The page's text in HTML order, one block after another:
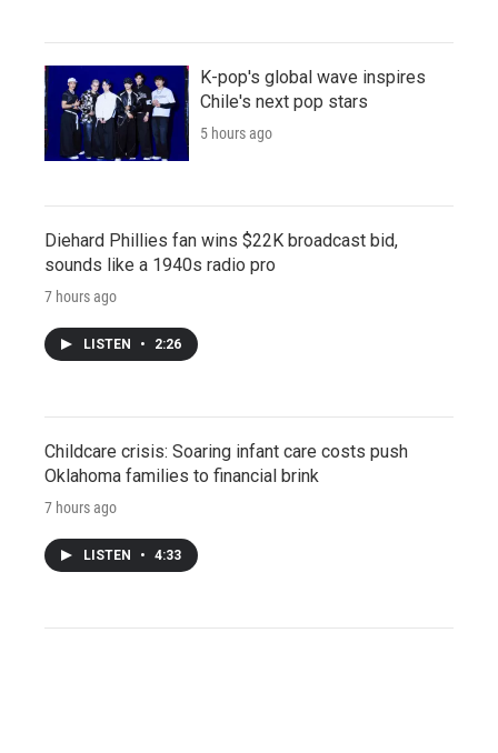
K-pop's global wave inspires
Chile's next pop stars
5 hours ago
Diehard Phillies fan wins $22K broadcast bid,
sounds like a 1940s radio pro
7 hours ago
LISTEN • 2:26
Childcare crisis: Soaring infant care costs push
Oklahoma families to financial brink
7 hours ago
LISTEN • 4:33